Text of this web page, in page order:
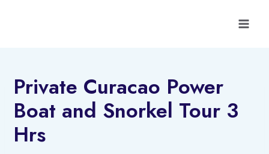
Private Curacao Power
Boat and Snorkel Tour 3
Hrs